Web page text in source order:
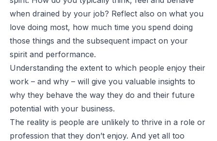
when drained by your job? Reflect also on what you
love doing most, how much time you spend doing
those things and the subsequent impact on your
spirit and performance.
Understanding the extent to which people enjoy their
work – and why – will give you valuable insights to
why they behave the way they do and their future
potential with your business.
The reality is people are unlikely to thrive in a role or
profession that they don’t enjoy. And yet all too